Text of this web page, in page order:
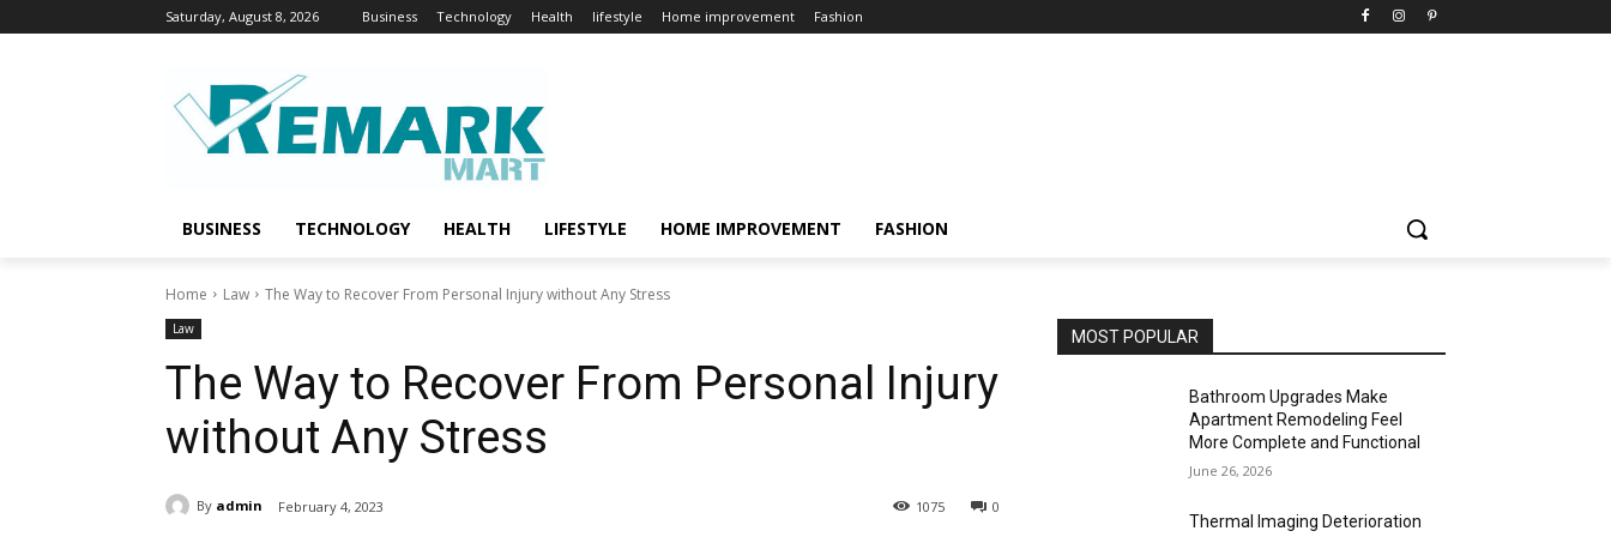
Saturday, August 8, 2026 Business Technology Health lifestyle Home improvement Fashion
BUSINESS TECHNOLOGY HEALTH LIFESTYLE HOME IMPROVEMENT FASHION
Home Law The Way to Recover From Personal Injury without Any Stress
Law
The Way to Recover From Personal Injury
without Any Stress
By admin February 4, 2023 0
1075
MOST POPULAR
Bathroom Upgrades Make
Apartment Remodeling Feel
More Complete and Functional
June 26, 2026
Thermal Imaging Deterioration